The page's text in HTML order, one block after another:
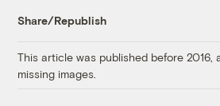
Share/Republish
This article was published before 2016,
missing images.